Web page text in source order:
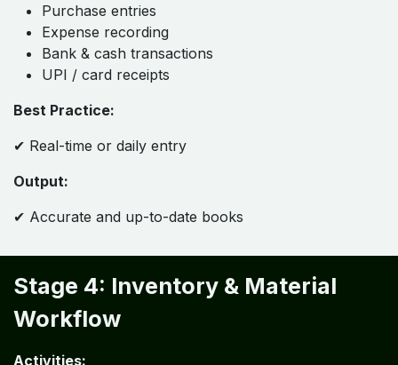
Purchase entries
Expense recording
Bank & cash transactions
UPI / card receipts
Best Practice:
✔ Real-time or daily entry
Output:
✔ Accurate and up-to-date books
Stage 4: Inventory & Material
Workflow
Activities: